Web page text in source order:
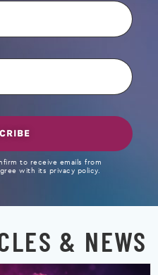
to receive emails from
with its privacy policy.
& NEWS